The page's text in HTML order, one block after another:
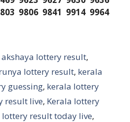
9806 9841 9914 9964
akshaya lottery result,
lottery result, kerala
guessing, kerala lottery
result live, Kerala lottery
lottery result today live,